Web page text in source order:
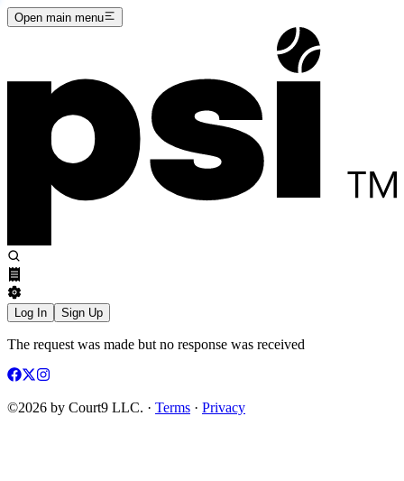
Open main menu
Log In Sign Up
The request was made but no response was received
©2026 by Court9 LLC. · Terms · Privacy